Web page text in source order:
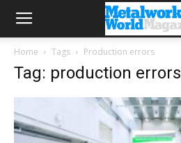
Home Tags Production errors
Tag: production errors